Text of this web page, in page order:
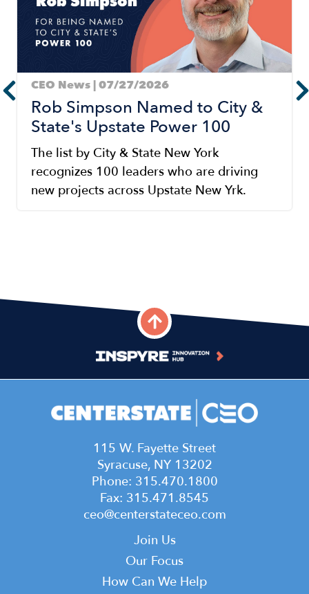
CEO News | 07/27/2026
Rob Simpson Named to City &
State's Upstate Power 100
The list by City & State New York
recognizes 100 leaders who are driving
new projects across Upstate New Yrk.
115 W. Fayette Street
Syracuse, NY 13202
Phone: 315.470.1800
Fax: 315.471.8545
ceo@centerstateceo.com
Join Us
Our Focus
How Can We Help